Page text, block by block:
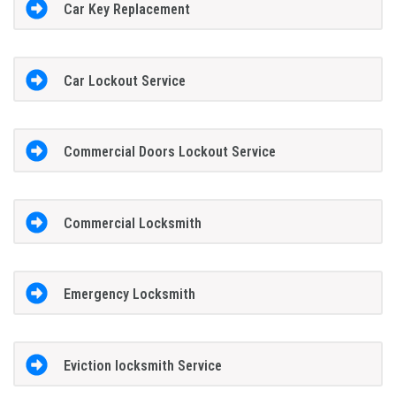
Car Key Replacement
Car Lockout Service
Commercial Doors Lockout Service
Commercial Locksmith
Emergency Locksmith
Eviction locksmith Service